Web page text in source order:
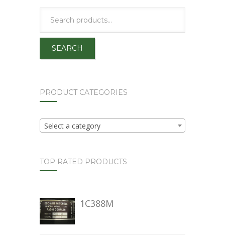
SEARCH
PRODUCT CATEGORIES
Select a category
TOP RATED PRODUCTS
1C388M